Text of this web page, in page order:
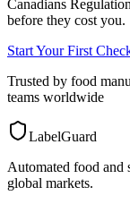
Canadians
before they cost you.
Start Your First
Trusted by food
teams worldwide
LabelGuard
Automated food and
global markets.